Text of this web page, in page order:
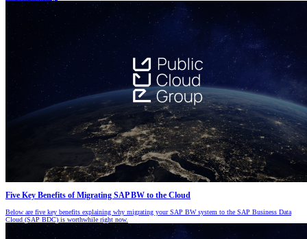
Five Key Benefits of Migrating SAP BW to the Cloud
Below are five key benefits explaining why migrating your SAP BW system to the SAP Business Data
Cloud (SAP BDC) is worthwhile right now.